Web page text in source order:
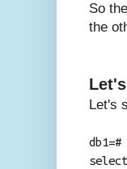
So
the
Let's
db1=#